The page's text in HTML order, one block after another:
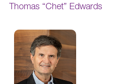
Thomas “Chet” Edwards